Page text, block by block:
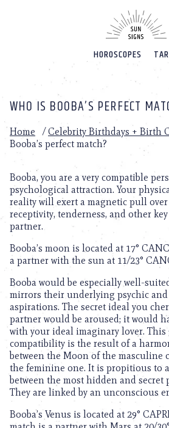
HOROSCOPES
WHO IS BOOBA’S PERFECT
Home /Celebrity Birthdays + Birth
Booba’s perfect match?
Booba, you are a very compatible
psychological attraction. Your
reality will exert a magnetic pull
receptivity, tenderness, and other
partner.
Booba’s moon is located at 17°
a partner with the sun at 11/23°
Booba would be especially well-
mirrors their underlying psychic
aspirations. The secret ideal you
partner would be aroused; it would
with your ideal imaginary lover. This
compatibility is the result of a
between the Moon of the masculine
the feminine one. It is propitious to
between the most hidden and secret
They are linked by an unconscious
Booba’s Venus is located at 29°